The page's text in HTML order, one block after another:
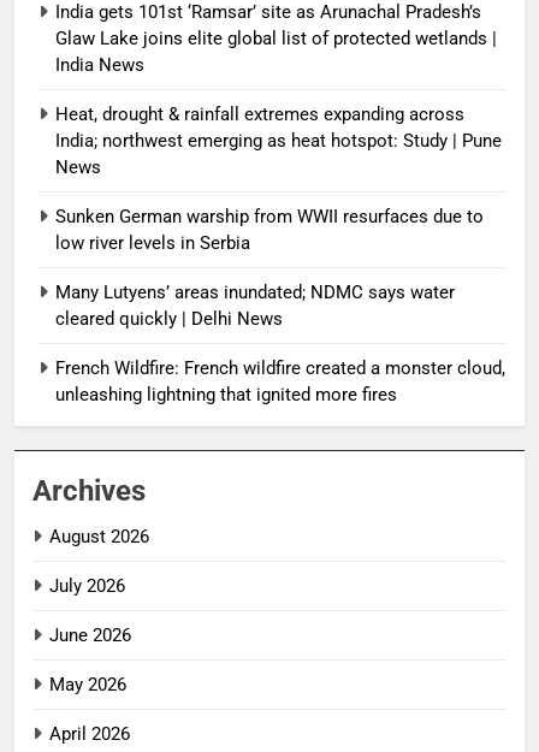
India gets 101st ‘Ramsar’ site as Arunachal Pradesh’s
Glaw Lake joins elite global list of protected wetlands |
India News
Heat, drought & rainfall extremes expanding across
India; northwest emerging as heat hotspot: Study | Pune
News
Sunken German warship from WWII resurfaces due to
low river levels in Serbia
Many Lutyens’ areas inundated; NDMC says water
cleared quickly | Delhi News
French Wildfire: French wildfire created a monster cloud,
unleashing lightning that ignited more fires
Archives
August 2026
July 2026
June 2026
May 2026
April 2026